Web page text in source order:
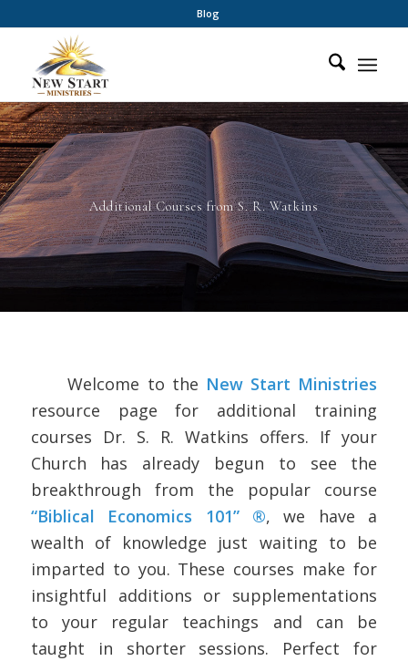
Blog
Additional Courses from S. R. Watkins
Welcome to the New Start Ministries
resource page for additional training
courses Dr. S. R. Watkins offers. If your
Church has already begun to see the
breakthrough from the popular course
“Biblical Economics 101” ®, we have a
wealth of knowledge just waiting to be
imparted to you. These courses make for
insightful additions or supplementations
to your regular teachings and can be
taught in shorter sessions. Perfect for